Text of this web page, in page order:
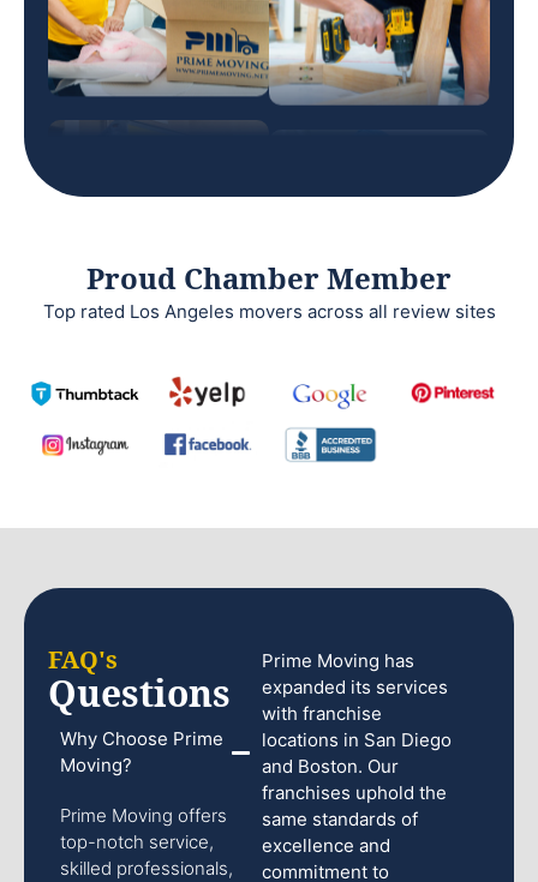
Proud Chamber Member
Top rated Los Angeles movers across all review sites
FAQ's
Questions
Why Choose Prime
Moving?
Prime Moving offers
top-notch service,
skilled professionals,
Prime Moving has
expanded its services
with franchise
locations in San Diego
and Boston. Our
franchises uphold the
same standards of
excellence and
commitment to